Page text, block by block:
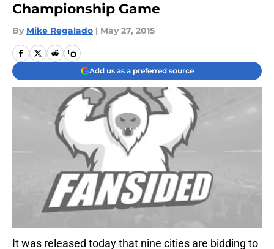
Championship Game
By Mike Regalado | May 27, 2015
Add us as a preferred source
It was released today that nine cities are bidding to